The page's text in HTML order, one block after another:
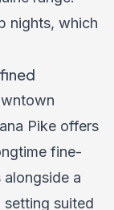
nights, which
Pike offers
fine-
a
suited